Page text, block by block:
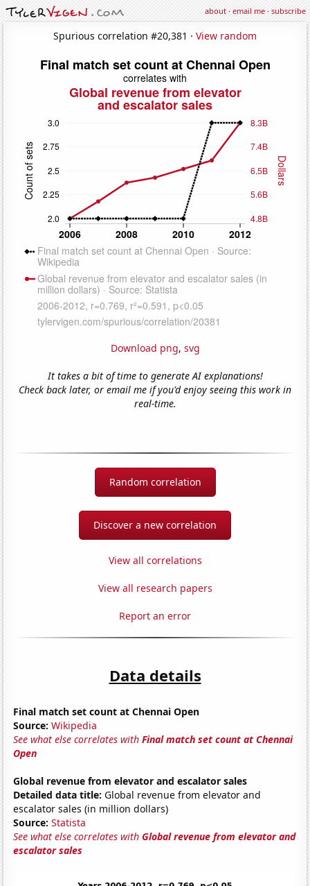
about·email me·subscribe
Spurious correlation #20,381 · View random
Download png, svg
It takes a bit of time to generate AI explanations!
Check back later, or email me if you'd enjoy seeing this work in
real-time.
Random correlation
Discover a new correlation
View all correlations
View all research papers
Report an error
Data details
Final match set count at Chennai Open
Source: Wikipedia
See what else correlates withFinal match set count at Chennai
Open
Global revenue from elevator and escalator sales
Detailed data title: Global revenue from elevator and
escalator sales (in million dollars)
Source: Statista
See what else correlates withGlobal revenue from elevator and
escalator sales